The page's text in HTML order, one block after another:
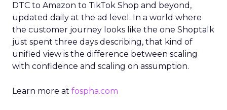
DTC to Amazon to TikTok Shop and beyond,
updated daily at the ad level. In a world where
the customer journey looks like the one Shoptalk
just spent three days describing, that kind of
unified view is the difference between scaling
with confidence and scaling on assumption.
Learn more at fospha.com